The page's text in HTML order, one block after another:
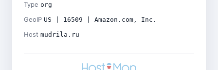
Type org
GeoIP US | 16509 | Amazon.com, Inc.
Host mudrila.ru